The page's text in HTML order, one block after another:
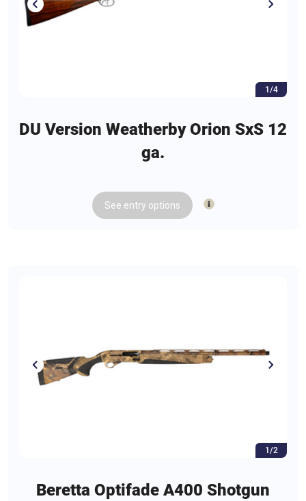
1/4
DU Version Weatherby Orion SxS 12
ga.
See entry options
1/2
Beretta Optifade A400 Shotgun